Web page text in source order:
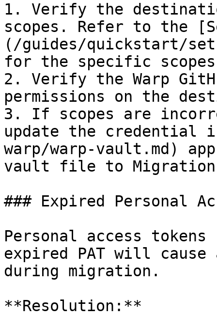
1. Verify the
scopes. Refer to the
(/guides/quickstart/
for the specific scopes
2. Verify the Warp
permissions on the
3. If scopes are
update the credential
warp/warp-vault.md)
vault file to Migration
### Expired Personal
Personal access
expired PAT will
during migration.
**Resolution:**